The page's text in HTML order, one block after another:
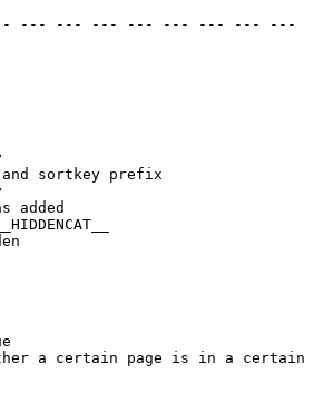
--- --- --- --- --- --- --- ---
sortkey prefix
added
a certain page is in a certain